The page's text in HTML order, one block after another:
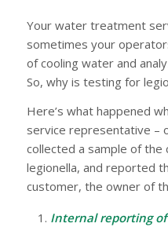
Your water treatment
sometimes your
of cooling water and
So, why is testing for
Here’s what happened
service representative –
collected a sample of
legionella, and reported
customer, the owner of
Internal reporting